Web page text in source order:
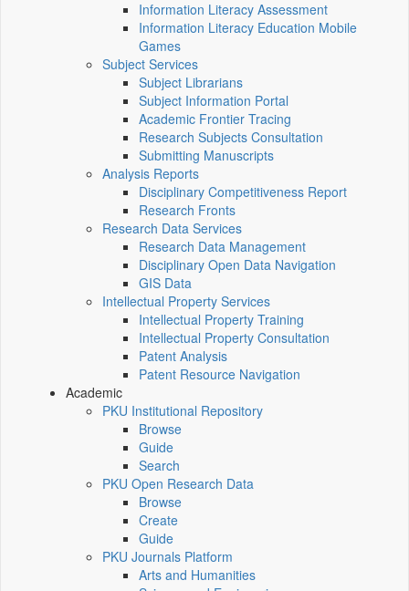
Information Literacy Assessment
Information Literacy Education Mobile
Games
Subject Services
Subject Librarians
Subject Information Portal
Academic Frontier Tracing
Research Subjects Consultation
Submitting Manuscripts
Analysis Reports
Disciplinary Competitiveness Report
Research Fronts
Research Data Services
Research Data Management
Disciplinary Open Data Navigation
GIS Data
Intellectual Property Services
Intellectual Property Training
Intellectual Property Consultation
Patent Analysis
Patent Resource Navigation
Academic
PKU Institutional Repository
Browse
Guide
Search
PKU Open Research Data
Browse
Create
Guide
PKU Journals Platform
Arts and Humanities